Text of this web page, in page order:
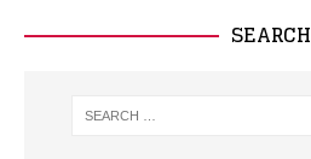
SEARCH